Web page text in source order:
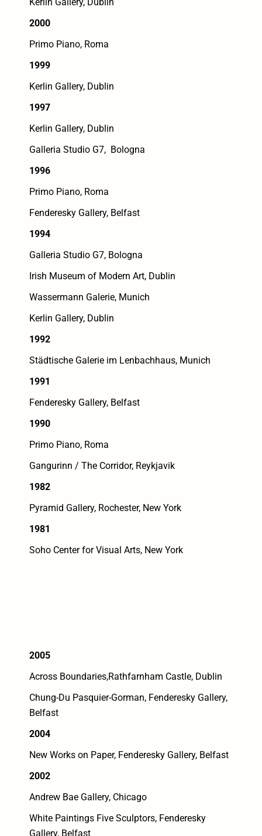
2000
Primo Piano, Roma
1999
Kerlin Gallery, Dublin
1997
Kerlin Gallery, Dublin
Galleria Studio G7, Bologna
1996
Primo Piano, Roma
Fenderesky Gallery, Belfast
1994
Galleria Studio G7, Bologna
Irish Museum of Modern Art, Dublin
Wassermann Galerie, Munich
Kerlin Gallery, Dublin
1992
Städtische Galerie im Lenbachhaus, Munich
1991
Fenderesky Gallery, Belfast
1990
Primo Piano, Roma
Gangurinn / The Corridor, Reykjavik
1982
Pyramid Gallery, Rochester, New York
1981
Soho Center for Visual Arts, New York
2005
Across Boundaries,Rathfarnham Castle, Dublin
Chung-Du Pasquier-Gorman, Fenderesky Gallery,
Belfast
2004
New Works on Paper, Fenderesky Gallery, Belfast
2002
Andrew Bae Gallery, Chicago
White Paintings Five Sculptors, Fenderesky
Gallery, Belfast